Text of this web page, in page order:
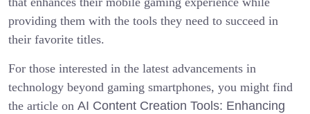
providing them with the tools they need to succeed in
their favorite titles.
For those interested in the latest advancements in
technology beyond gaming smartphones, you might find
the article on AI Content Creation Tools: Enhancing